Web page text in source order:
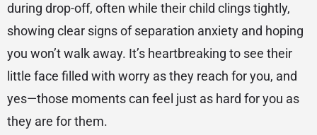
during drop-off, often while their child clings tightly,
showing clear signs of separation anxiety and hoping
you won’t walk away. It’s heartbreaking to see their
little face filled with worry as they reach for you, and
yes—those moments can feel just as hard for you as
they are for them.